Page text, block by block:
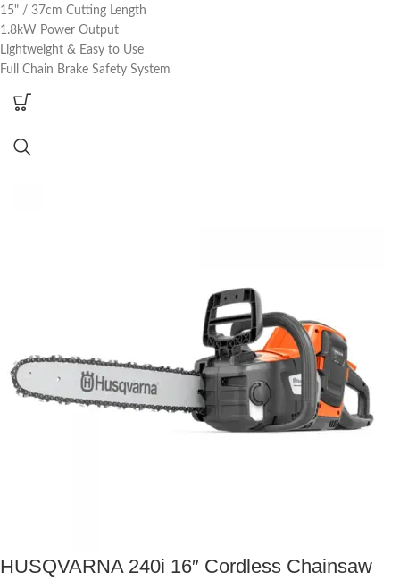
15" / 37cm Cutting Length
1.8kW Power Output
Lightweight & Easy to Use
Full Chain Brake Safety System
HUSQVARNA 240i 16″ Cordless Chainsaw